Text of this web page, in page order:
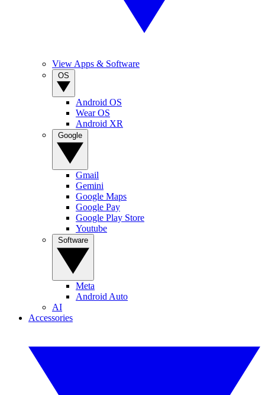
View Apps & Software
Android OS
Wear OS
Android XR
Gmail
Gemini
Google Maps
Google Pay
Google Play Store
Youtube
Meta
Android Auto
AI
Accessories